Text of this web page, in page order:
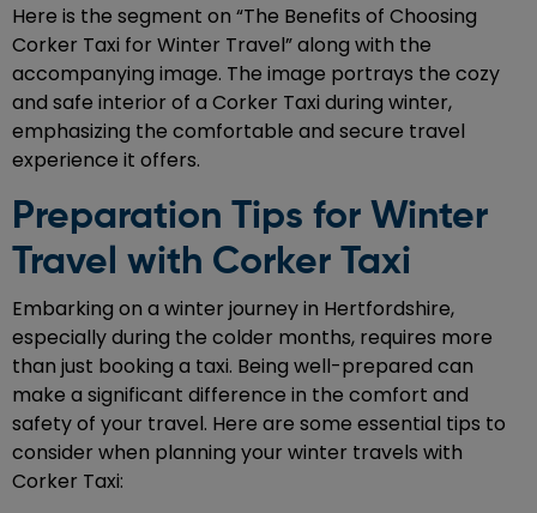
Here is the segment on “The Benefits of Choosing
Corker Taxi for Winter Travel” along with the
accompanying image. The image portrays the cozy
and safe interior of a Corker Taxi during winter,
emphasizing the comfortable and secure travel
experience it offers.
Preparation Tips for Winter
Travel with Corker Taxi
Embarking on a winter journey in Hertfordshire,
especially during the colder months, requires more
than just booking a taxi. Being well-prepared can
make a significant difference in the comfort and
safety of your travel. Here are some essential tips to
consider when planning your winter travels with
Corker Taxi: